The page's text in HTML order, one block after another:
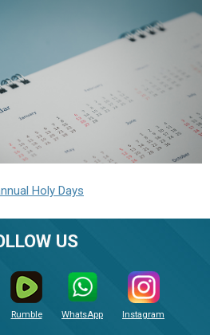
Holy Days
US
Rumble WhatsApp Instagram